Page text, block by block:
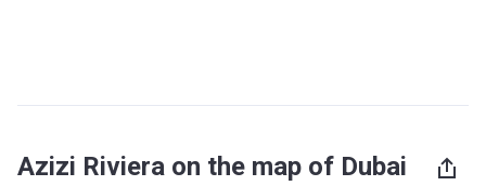
Azizi Riviera on the map of Dubai